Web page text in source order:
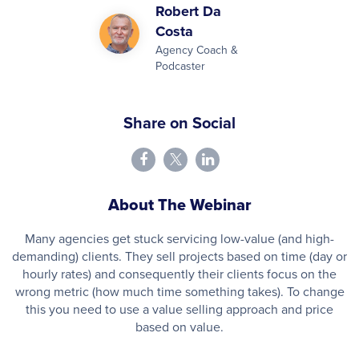
Robert Da
Costa
Agency Coach &
Podcaster
Share on Social
About The Webinar
Many agencies get stuck servicing low-value (and high-
demanding) clients. They sell projects based on time (day or
hourly rates) and consequently their clients focus on the
wrong metric (how much time something takes). To change
this you need to use a value selling approach and price
based on value.